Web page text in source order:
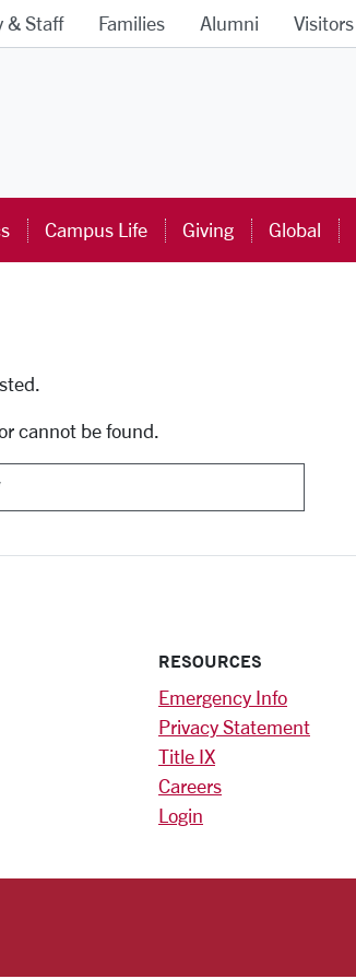
& Staff Families Alumni Visitors
Campus Life Giving Global
cannot be found.
RESOURCES
Emergency Info
Privacy Statement
Title IX
Careers
Login